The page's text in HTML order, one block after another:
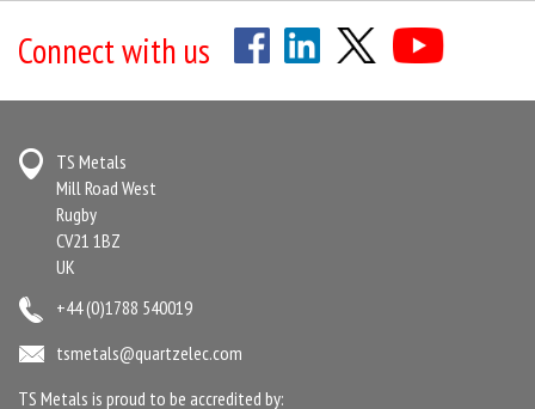
Connect with us
TS Metals
Mill Road West
Rugby
CV21 1BZ
UK
+44 (0)1788 540019
tsmetals@quartzelec.com
TS Metals is proud to be accredited by: